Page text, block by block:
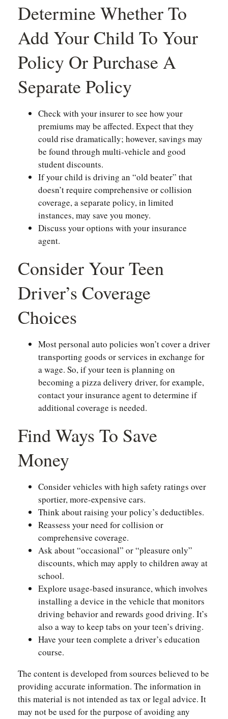
Determine Whether To
Add Your Child To Your
Policy Or Purchase A
Separate Policy
Check with your insurer to see how your
premiums may be affected. Expect that they
could rise dramatically; however, savings may
be found through multi-vehicle and good
student discounts.
If your child is driving an “old beater” that
doesn’t require comprehensive or collision
coverage, a separate policy, in limited
instances, may save you money.
Discuss your options with your insurance
agent.
Consider Your Teen
Driver’s Coverage
Choices
Most personal auto policies won’t cover a driver
transporting goods or services in exchange for
a wage. So, if your teen is planning on
becoming a pizza delivery driver, for example,
contact your insurance agent to determine if
additional coverage is needed.
Find Ways To Save
Money
Consider vehicles with high safety ratings over
sportier, more-expensive cars.
Think about raising your policy’s deductibles.
Reassess your need for collision or
comprehensive coverage.
Ask about “occasional” or “pleasure only”
discounts, which may apply to children away at
school.
Explore usage-based insurance, which involves
installing a device in the vehicle that monitors
driving behavior and rewards good driving. It’s
also a way to keep tabs on your teen’s driving.
Have your teen complete a driver’s education
course.
The content is developed from sources believed to be
providing accurate information. The information in
this material is not intended as tax or legal advice. It
may not be used for the purpose of avoiding any